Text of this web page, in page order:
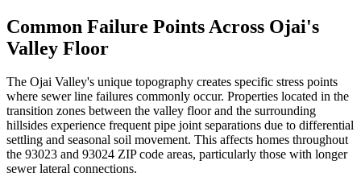
Common Failure Points Across Ojai's
Valley Floor
The Ojai Valley's unique topography creates specific stress points
where sewer line failures commonly occur. Properties located in the
transition zones between the valley floor and the surrounding
hillsides experience frequent pipe joint separations due to differential
settling and seasonal soil movement. This affects homes throughout
the 93023 and 93024 ZIP code areas, particularly those with longer
sewer lateral connections.